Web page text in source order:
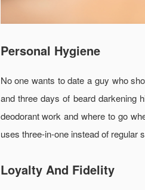
Personal Hygiene
No one wants to date a guy who
and three days of beard darkening
deodorant work and where to go
uses three-in-one instead of regular
Loyalty And Fidelity